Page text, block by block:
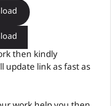
then kindly
update link as fast as